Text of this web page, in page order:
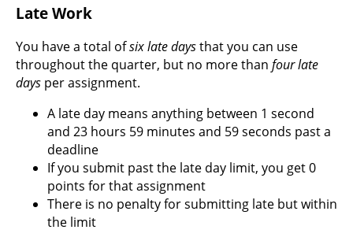
Late Work
You have a total ofsix late daysthat you can use
throughout the quarter, but no more than four late
days per assignment.
A late day means anything between 1 second
and 23 hours 59 minutes and 59 seconds past a
deadline
If you submit past the late day limit, you get 0
points for that assignment
There is no penalty for submitting late but within
the limit